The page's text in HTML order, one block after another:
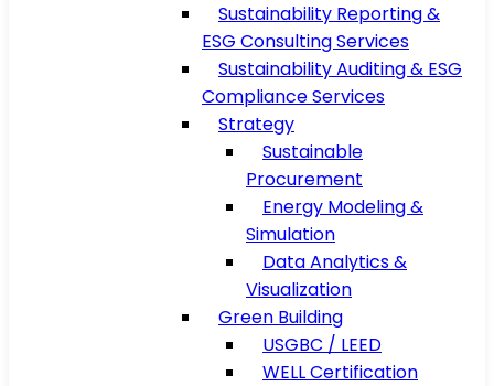
Sustainability Reporting &
ESG Consulting Services
Sustainability Auditing & ESG
Compliance Services
Strategy
Sustainable
Procurement
Energy Modeling &
Simulation
Data Analytics &
Visualization
Green Building
USGBC / LEED
WELL Certification